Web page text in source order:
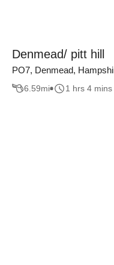
Denmead/ pitt hill
PO7, Denmead,
6.59mi 1 hrs 4 mins